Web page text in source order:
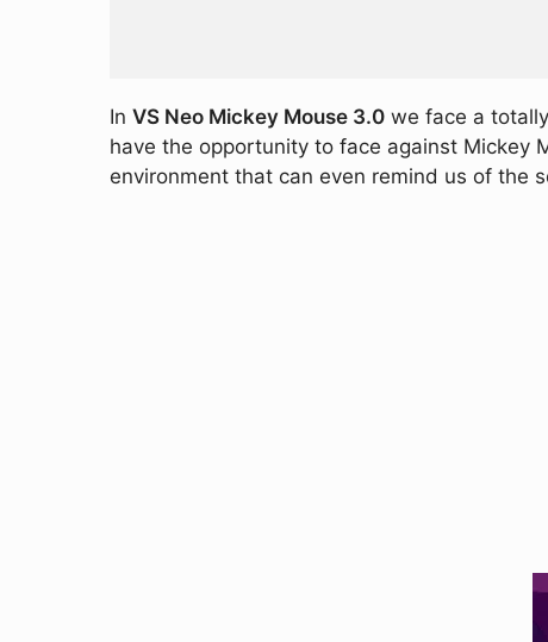
In VS Neo Mickey Mouse 3.0 we face a
have the opportunity to face against Mickey
environment that can even remind us of the